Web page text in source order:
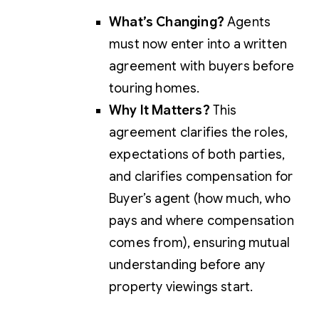
What’s Changing? Agents
must now enter into a written
agreement with buyers before
touring homes.
Why It Matters? This
agreement clarifies the roles,
expectations of both parties,
and clarifies compensation for
Buyer’s agent (how much, who
pays and where compensation
comes from), ensuring mutual
understanding before any
property viewings start.